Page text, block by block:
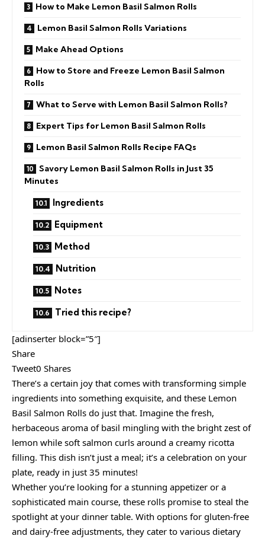
How to Make Lemon Basil Salmon Rolls
Lemon Basil Salmon Rolls Variations
Make Ahead Options
How to Store and Freeze Lemon Basil Salmon
Rolls
What to Serve with Lemon Basil Salmon Rolls?
Expert Tips for Lemon Basil Salmon Rolls
Lemon Basil Salmon Rolls Recipe FAQs
Savory Lemon Basil Salmon Rolls in Just 35
Minutes
Ingredients
Equipment
Method
Nutrition
Notes
Tried this recipe?
[adinserter block=”5″]
Share
Tweet0 Shares
There’s a certain joy that comes with transforming simple
ingredients into something exquisite, and these Lemon
Basil Salmon Rolls do just that. Imagine the fresh,
herbaceous aroma of basil mingling with the bright zest of
lemon while soft salmon curls around a creamy ricotta
filling. This dish isn’t just a meal; it’s a celebration on your
plate, ready in just 35 minutes!
Whether you’re looking for a stunning appetizer or a
sophisticated main course, these rolls promise to steal the
spotlight at your dinner table. With options for gluten-free
and dairy-free adjustments, they cater to various dietary